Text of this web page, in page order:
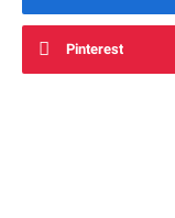
Pinterest